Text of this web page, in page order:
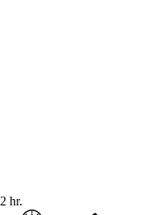
2 hr.